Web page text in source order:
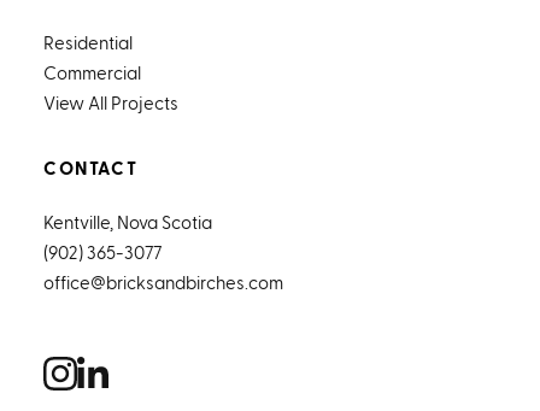
Residential
Commercial
View All Projects
CONTACT
Kentville, Nova Scotia
(902) 365-3077
office@bricksandbirches.com